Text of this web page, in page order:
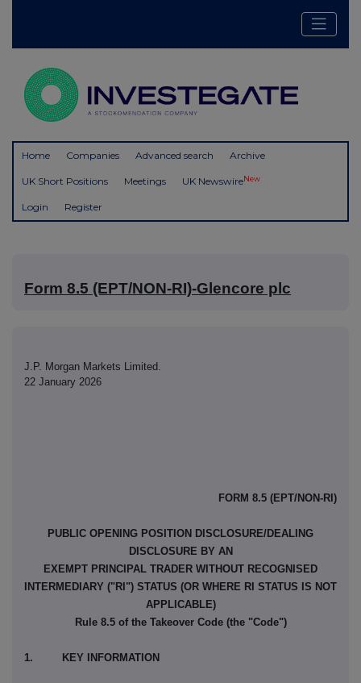
Home Companies Advanced search Archive
UK Short Positions Meetings UK NewswireNew
Login Register
Form 8.5 (EPT/NON-RI)-Glencore plc
J.P. Morgan Markets Limited.
22 January 2026
FORM 8.5 (EPT/NON-RI)
PUBLIC OPENING POSITION DISCLOSURE/DEALING
DISCLOSURE BY AN
EXEMPT PRINCIPAL TRADER WITHOUT RECOGNISED
INTERMEDIARY ("RI") STATUS (OR WHERE RI STATUS IS NOT
APPLICABLE)
Rule 8.5 of the Takeover Code (the "Code")
1. KEY INFORMATION